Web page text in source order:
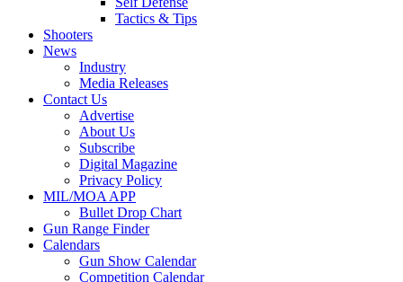
Tactics & Tips
Shooters
News
Industry
Media Releases
Contact Us
Advertise
About Us
Subscribe
Digital Magazine
Privacy Policy
MIL/MOA APP
Bullet Drop Chart
Gun Range Finder
Calendars
Gun Show Calendar
Competition Calendar